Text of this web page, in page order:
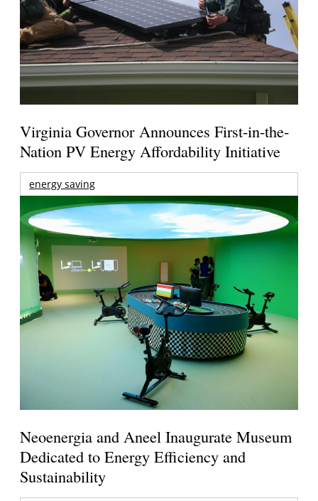
Virginia Governor Announces First-in-the-
Nation PV Energy Affordability Initiative
energy saving
Neoenergia and Aneel Inaugurate Museum
Dedicated to Energy Efficiency and
Sustainability